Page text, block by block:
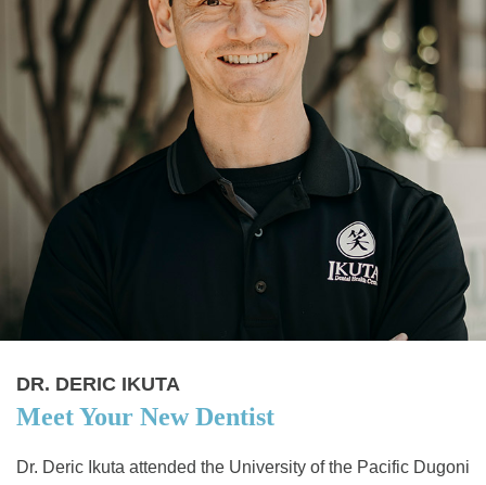
DR. DERIC IKUTA
Meet Your New Dentist
Dr. Deric Ikuta attended the University of the Pacific Dugoni